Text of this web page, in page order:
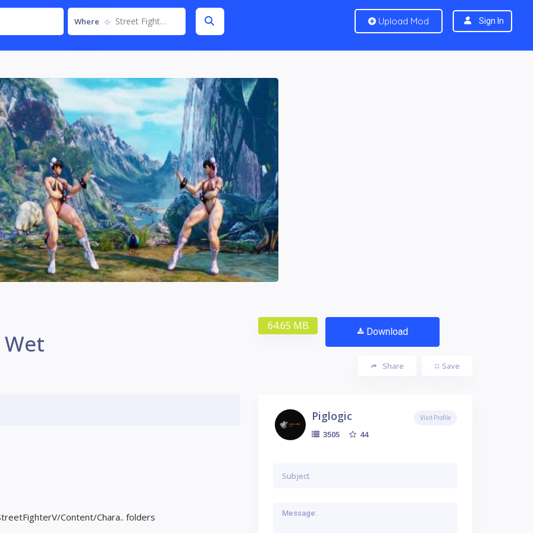
Where Street Fighter V Upload Mod Sign In
64.65 MB Download
Save
Share
Content/Chara.. folders
Piglogic
3505 44
Visit Profile